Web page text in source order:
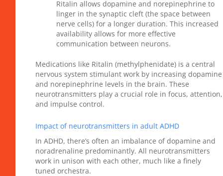
Ritalin allows dopamine and norepinephrine to
linger in the synaptic cleft (the space between
nerve cells) for a longer duration. This increased
availability allows for more effective
communication between neurons.
Medications like Ritalin (methylphenidate) is a central
nervous system stimulant work by increasing dopamine
and norepinephrine levels in the brain. These
neurotransmitters play a crucial role in focus, attention,
and impulse control.
Impact of neurotransmitters in adult ADHD
In ADHD, there’s often an imbalance of dopamine and
noradrenaline predominantly. All neurotransmitters
work in unison with each other, much like a finely
tuned orchestra.